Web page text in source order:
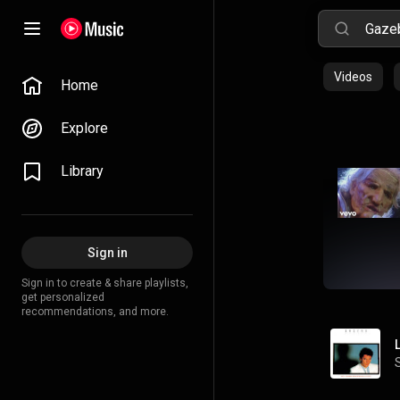
Home
Explore
Library
Sign in
Sign in to create & share playlists,
get personalized
recommendations, and more.
Videos